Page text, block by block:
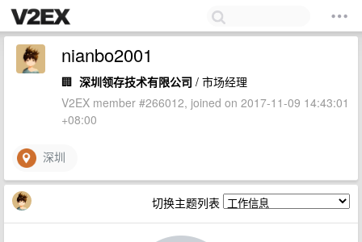
nianbo2001
🏢 深圳领存技术有限公司 / 市场经理
V2EX member #266012, joined on 2017-11-09 14:43:01
+08:00
深圳
切换主题列表